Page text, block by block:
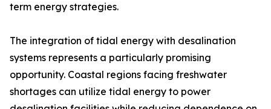
term energy strategies.
The integration of tidal energy with desalination
systems represents a particularly promising
opportunity. Coastal regions facing freshwater
shortages can utilize tidal energy to power